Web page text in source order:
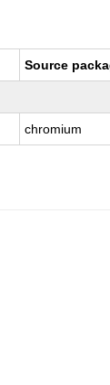
Source
chromium